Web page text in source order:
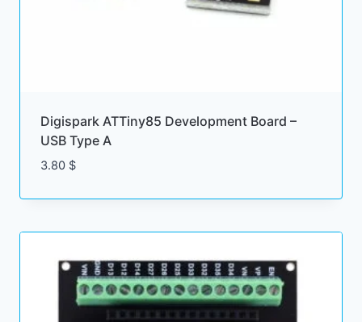
Digispark ATTiny85 Development Board –
USB Type A
3.80 $